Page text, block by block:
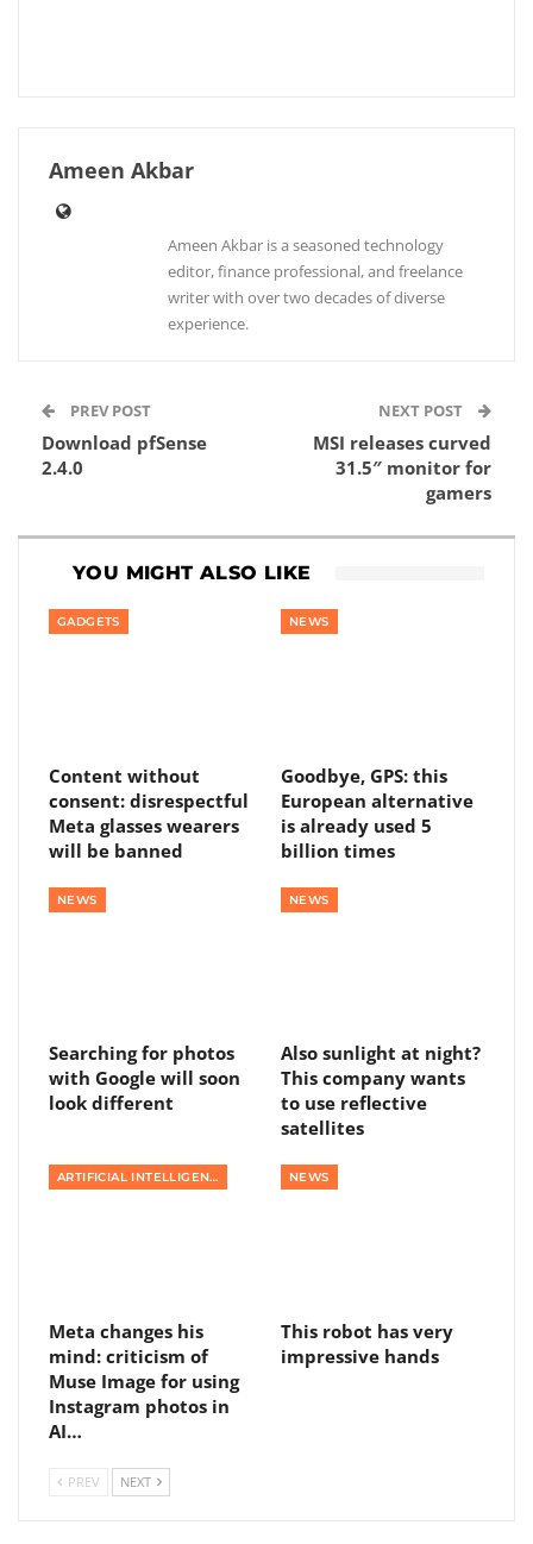
Ameen Akbar
Ameen Akbar is a seasoned technology
editor, finance professional, and freelance
writer with over two decades of diverse
experience.
PREV POST
Download pfSense
2.4.0
NEXT POST
MSI releases curved
31.5″ monitor for
gamers
YOU MIGHT ALSO LIKE
GADGETS
Content without
consent: disrespectful
Meta glasses wearers
will be banned
NEWS
Goodbye, GPS: this
European alternative
is already used 5
billion times
NEWS
Searching for photos
with Google will soon
look different
NEWS
Also sunlight at night?
This company wants
to use reflective
satellites
ARTIFICIAL INTELLIGENCE
Meta changes his
mind: criticism of
Muse Image for using
Instagram photos in
AI…
NEWS
This robot has very
impressive hands
PREV NEXT